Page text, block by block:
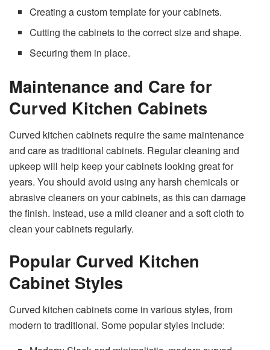
Creating a custom template for your cabinets.
Cutting the cabinets to the correct size and shape.
Securing them in place.
Maintenance and Care for
Curved Kitchen Cabinets
Curved kitchen cabinets require the same maintenance
and care as traditional cabinets. Regular cleaning and
upkeep will help keep your cabinets looking great for
years. You should avoid using any harsh chemicals or
abrasive cleaners on your cabinets, as this can damage
the finish. Instead, use a mild cleaner and a soft cloth to
clean your cabinets regularly.
Popular Curved Kitchen
Cabinet Styles
Curved kitchen cabinets come in various styles, from
modern to traditional. Some popular styles include: